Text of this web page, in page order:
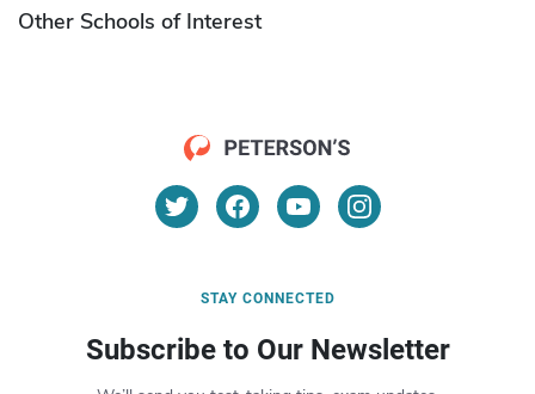
Other Schools of Interest
STAY CONNECTED
Subscribe to Our Newsletter